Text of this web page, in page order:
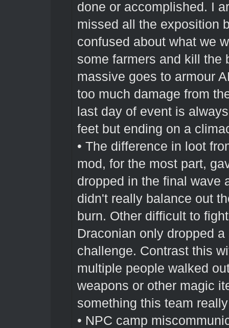
done or accomplished. I
missed all the exposition
confused about what we
some farmers and kill the
massive goes to armour
too much damage from
last day of event is
feet but ending on a
• The difference in loot
mod, for the most part,
dropped in the final wave
didn't really balance out
burn. Other difficult to
Draconian only dropped
challenge. Contrast this
multiple people walked
weapons or other magic
something this team
• NPC camp